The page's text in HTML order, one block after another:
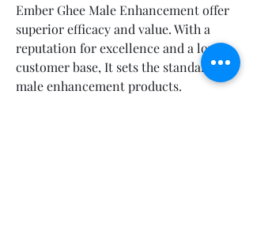
Ember Ghee Male Enhancement offer
superior efficacy and value. With a
reputation for excellence and a loyal
customer base, It sets the standard for
male enhancement products.